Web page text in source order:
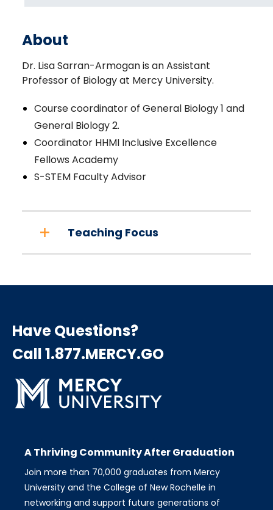
Links
About
Dr. Lisa Sarran-Armogan is an Assistant
Professor of Biology at Mercy University.
Course coordinator of General Biology 1 and
General Biology 2.
Coordinator HHMI Inclusive Excellence
Fellows Academy
S-STEM Faculty Advisor
Teaching Focus
Have Questions?
Call 1.877.MERCY.GO
A Thriving Community After Graduation
Join more than 70,000 graduates from Mercy
University and the College of New Rochelle in
networking and support future generations of